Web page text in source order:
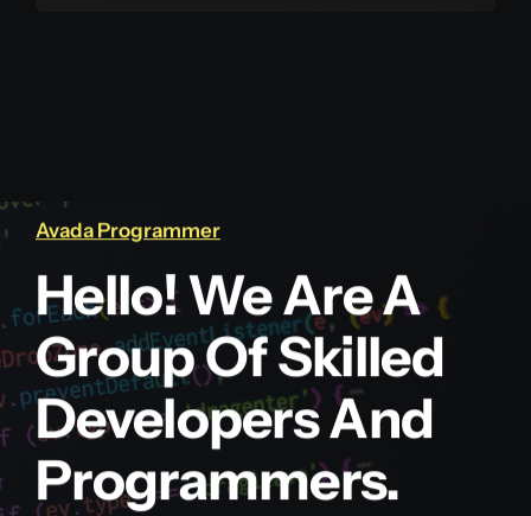
Avada Programmer
Hello! We Are A
Group Of Skilled
Developers And
Programmers.